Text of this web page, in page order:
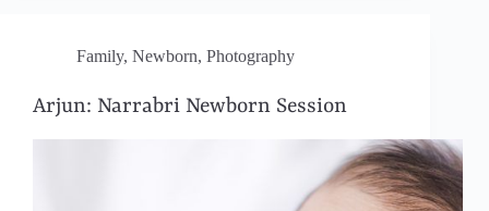
Family, Newborn, Photography
Arjun: Narrabri Newborn Session